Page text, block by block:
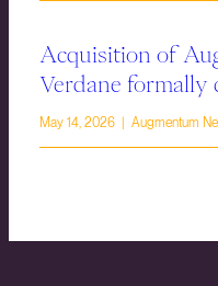
Acquisition of
Verdane formally
May 14, 2026 | Augmentum